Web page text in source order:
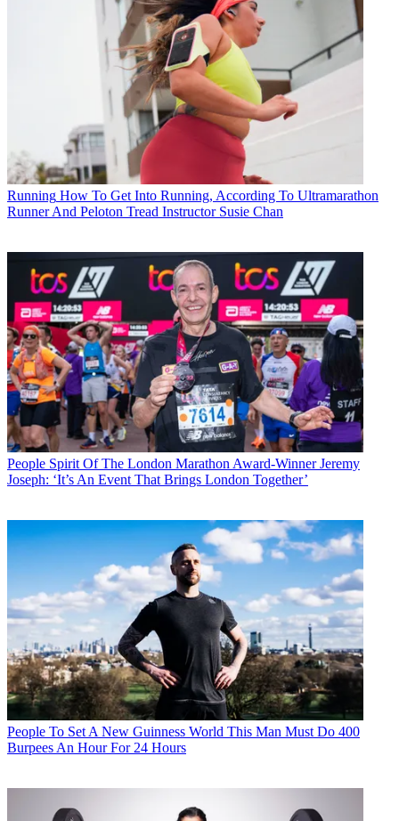
Running How To Get Into Running, According To Ultramarathon
Runner And Peloton Tread Instructor Susie Chan
People Spirit Of The London Marathon Award-Winner Jeremy
Joseph: ‘It’s An Event That Brings London Together’
People To Set A New Guinness World This Man Must Do 400
Burpees An Hour For 24 Hours